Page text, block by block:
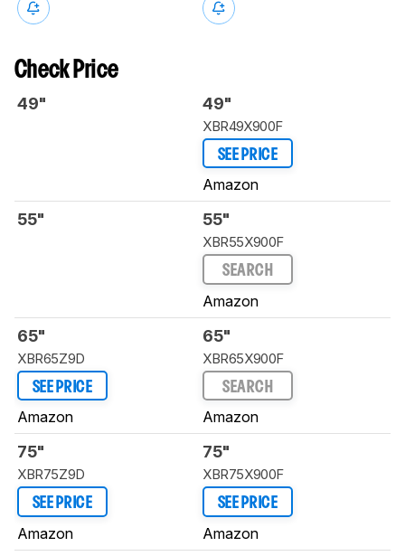
Check Price
49" 49"
XBR49X900F
SEE PRICE
Amazon
55" 55"
XBR55X900F
SEARCH
Amazon
65"
XBR65Z9D
SEE PRICE
Amazon
65"
XBR65X900F
SEARCH
Amazon
75"
XBR75Z9D
SEE PRICE
Amazon
75"
XBR75X900F
SEE PRICE
Amazon